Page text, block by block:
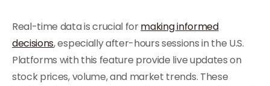
Real-time data is crucial formaking informed
decisions, especially after-hours sessions in the U.S.
Platforms with this feature provide live updates on
stock prices, volume, and market trends. These